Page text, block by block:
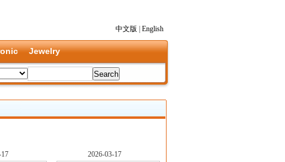
中文版
English
Jewelry
2026-03-17